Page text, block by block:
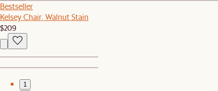
Bestseller
Kelsey Chair, Walnut Stain
$209
1